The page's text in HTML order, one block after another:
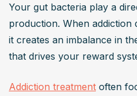
Your gut bacteria play a
production. When
it creates an imbalance in
that drives your reward
Addiction treatment often